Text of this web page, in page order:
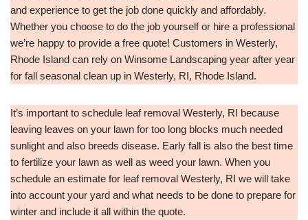
and experience to get the job done quickly and affordably.
Whether you choose to do the job yourself or hire a professional
we’re happy to provide a free quote! Customers in Westerly,
Rhode Island can rely on Winsome Landscaping year after year
for fall seasonal clean up in Westerly, RI, Rhode Island.
It’s important to schedule leaf removal Westerly, RI because
leaving leaves on your lawn for too long blocks much needed
sunlight and also breeds disease. Early fall is also the best time
to fertilize your lawn as well as weed your lawn. When you
schedule an estimate for leaf removal Westerly, RI we will take
into account your yard and what needs to be done to prepare for
winter and include it all within the quote.